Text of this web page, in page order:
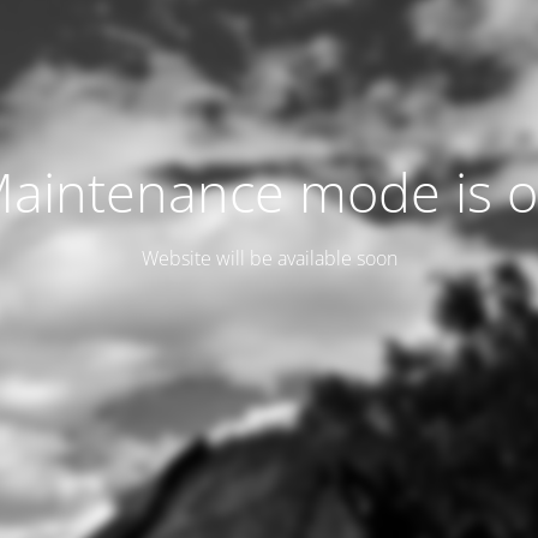
mode is
Website will be available soon